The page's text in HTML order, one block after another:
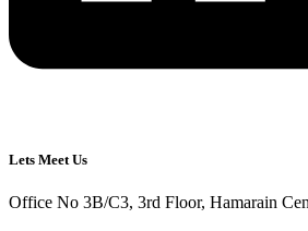
Lets Meet Us
Office No 3B/C3, 3rd Floor, Hamarain